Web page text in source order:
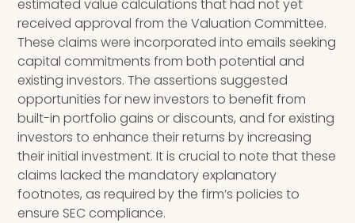
estimated value calculations that had not yet
received approval from the Valuation Committee.
These claims were incorporated into emails seeking
capital commitments from both potential and
existing investors. The assertions suggested
opportunities for new investors to benefit from
built-in portfolio gains or discounts, and for existing
investors to enhance their returns by increasing
their initial investment. It is crucial to note that these
claims lacked the mandatory explanatory
footnotes, as required by the firm’s policies to
ensure SEC compliance.